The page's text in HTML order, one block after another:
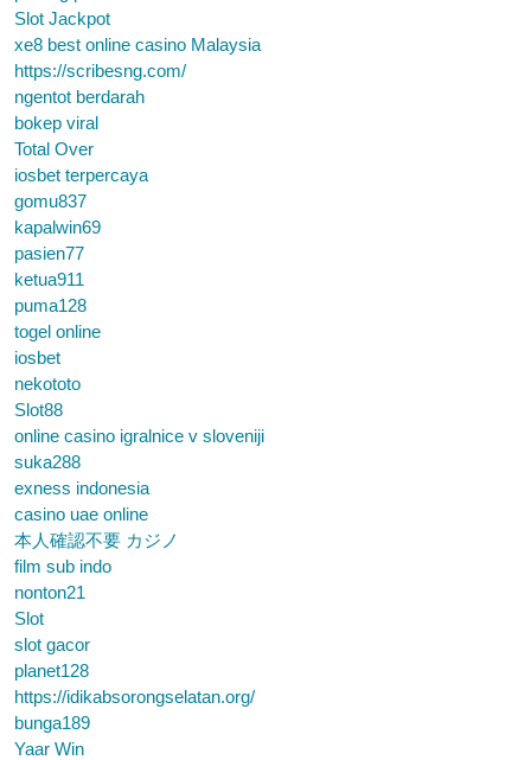
Slot Jackpot
xe8 best online casino Malaysia
https://scribesng.com/
ngentot berdarah
bokep viral
Total Over
iosbet terpercaya
gomu837
kapalwin69
pasien77
ketua911
puma128
togel online
iosbet
nekototo
Slot88
online casino igralnice v sloveniji
suka288
exness indonesia
casino uae online
本人確認不要 カジノ
film sub indo
nonton21
Slot
slot gacor
planet128
https://idikabsorongselatan.org/
bunga189
Yaar Win